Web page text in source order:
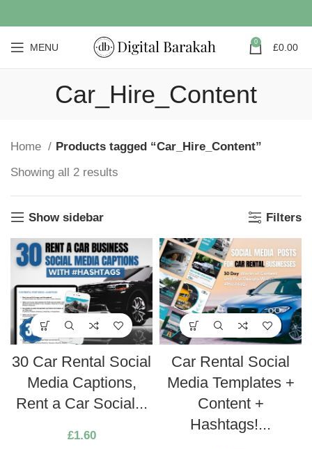
MENU 0 £0.00
Car_Hire_Content
Home
Products tagged “Car_Hire_Content”
Showing all 2 results
Show sidebar Filters
30 Car Rental Social
Media Captions,
Rent a Car Social...
£1.60
Car Rental Social
Media Templates +
Content +
Hashtags!...